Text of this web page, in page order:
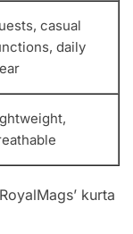
casual
daily
kurta